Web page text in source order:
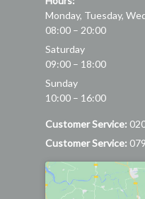
Monday, Tuesday,
08:00 – 20:00
Saturday
09:00 – 18:00
Sunday
10:00 – 16:00
Customer Service:
Customer Service: